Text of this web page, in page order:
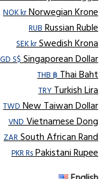
NOK krNorwegian Krone
RUBRussian Ruble
SEK krSwedish Krona
S$Singaporean Dollar
THB ฿Thai Baht
TRYTurkish Lira
TWDNew Taiwan Dollar
VNDVietnamese Dong
ZARSouth African Rand
PKR RsPakistani Rupee